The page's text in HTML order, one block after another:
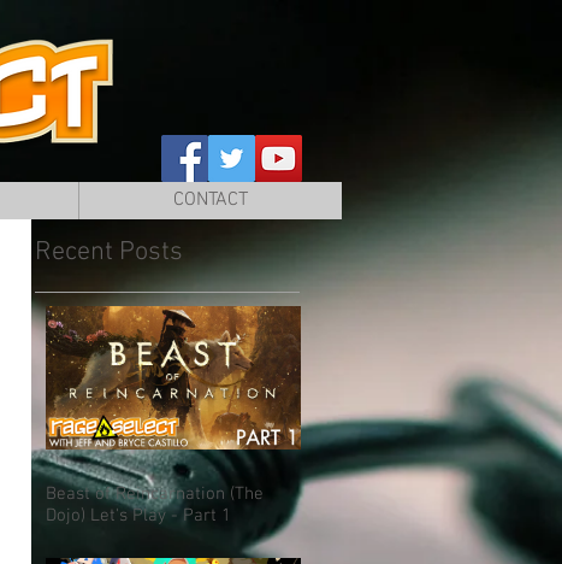
CONTACT
Recent Posts
Beast of Reincarnation (The
Dojo) Let's Play - Part 1